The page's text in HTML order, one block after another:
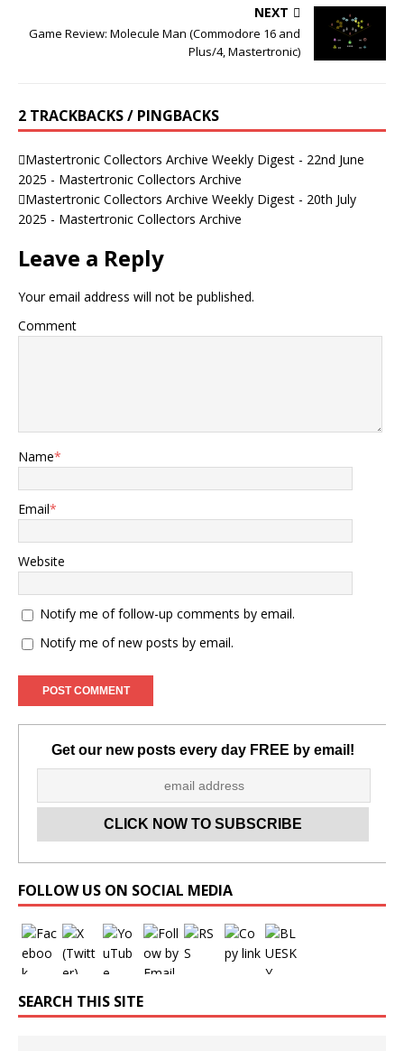
NEXT
Game Review: Molecule Man (Commodore 16 and
Plus/4, Mastertronic)
2 TRACKBACKS / PINGBACKS
Mastertronic Collectors Archive Weekly Digest - 22nd June
2025 - Mastertronic Collectors Archive
Mastertronic Collectors Archive Weekly Digest - 20th July
2025 - Mastertronic Collectors Archive
Leave a Reply
Your email address will not be published.
Comment
Name*
Email*
Website
Notify me of follow-up comments by email.
Notify me of new posts by email.
Get our new posts every day FREE by email!
FOLLOW US ON SOCIAL MEDIA
SEARCH THIS SITE